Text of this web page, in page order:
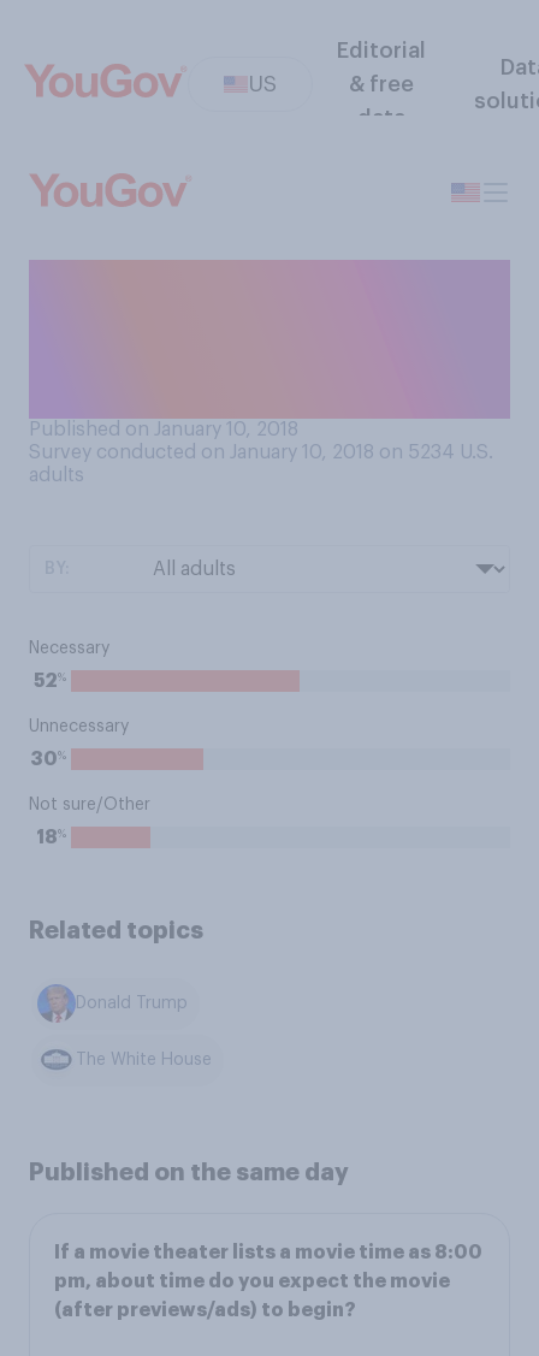
US
Editorial
& free
data
Published on January 10, 2018
Survey conducted on January 10, 2018 on 5234 U.S.
adults
Necessary
52%
Unnecessary
30%
Not sure/Other
18%
Related topics
Donald Trump
The White House
Published on the same day
If a movie theater lists a movie time as 8:00
pm, about time do you expect the movie
(after previews/ads) to begin?